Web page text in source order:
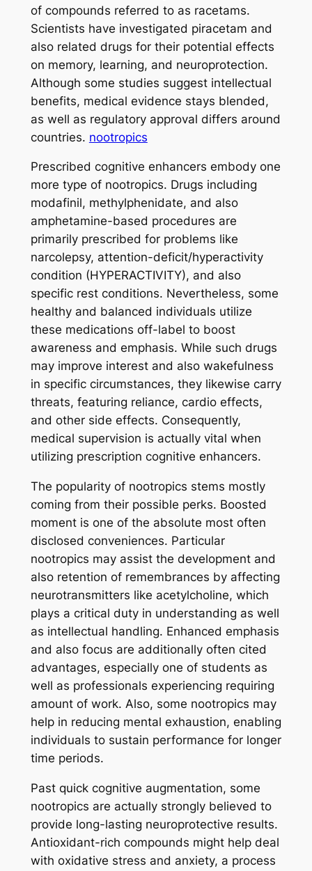
of compounds referred to as racetams.
Scientists have investigated piracetam and
also related drugs for their potential effects
on memory, learning, and neuroprotection.
Although some studies suggest intellectual
benefits, medical evidence stays blended,
as well as regulatory approval differs around
countries. nootropics
Prescribed cognitive enhancers embody one
more type of nootropics. Drugs including
modafinil, methylphenidate, and also
amphetamine-based procedures are
primarily prescribed for problems like
narcolepsy, attention-deficit/hyperactivity
condition (HYPERACTIVITY), and also
specific rest conditions. Nevertheless, some
healthy and balanced individuals utilize
these medications off-label to boost
awareness and emphasis. While such drugs
may improve interest and also wakefulness
in specific circumstances, they likewise carry
threats, featuring reliance, cardio effects,
and other side effects. Consequently,
medical supervision is actually vital when
utilizing prescription cognitive enhancers.
The popularity of nootropics stems mostly
coming from their possible perks. Boosted
moment is one of the absolute most often
disclosed conveniences. Particular
nootropics may assist the development and
also retention of remembrances by affecting
neurotransmitters like acetylcholine, which
plays a critical duty in understanding as well
as intellectual handling. Enhanced emphasis
and also focus are additionally often cited
advantages, especially one of students as
well as professionals experiencing requiring
amount of work. Also, some nootropics may
help in reducing mental exhaustion, enabling
individuals to sustain performance for longer
time periods.
Past quick cognitive augmentation, some
nootropics are actually strongly believed to
provide long-lasting neuroprotective results.
Antioxidant-rich compounds might help deal
with oxidative stress and anxiety, a process